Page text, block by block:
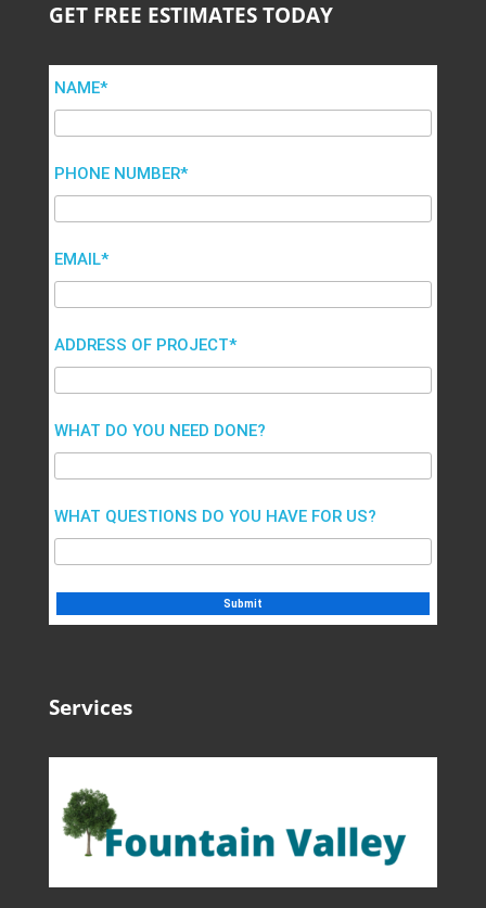
GET FREE ESTIMATES TODAY
NAME*
PHONE NUMBER*
EMAIL*
ADDRESS OF PROJECT*
WHAT DO YOU NEED DONE?
WHAT QUESTIONS DO YOU HAVE FOR US?
Services